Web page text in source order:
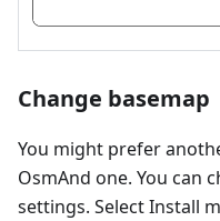
Change basemap
You might prefer
OsmAnd one. You can
settings. Select Install